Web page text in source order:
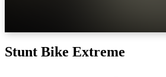
Stunt Bike Extreme